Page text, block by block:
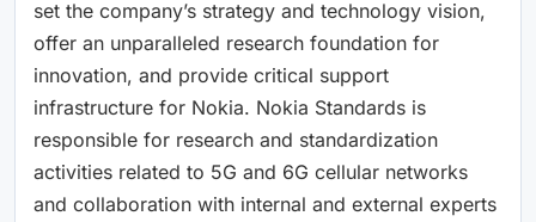
set the company’s strategy and technology vision,
offer an unparalleled research foundation for
innovation, and provide critical support
infrastructure for Nokia. Nokia Standards is
responsible for research and standardization
activities related to 5G and 6G cellular networks
and collaboration with internal and external experts